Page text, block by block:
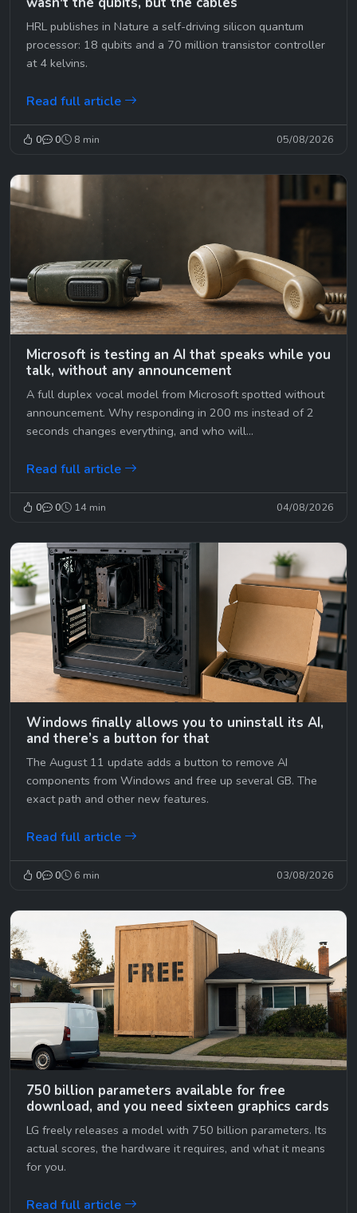
HRL publishes in Nature a self-driving silicon quantum
processor: 18 qubits and a 70 million transistor controller
at 4 kelvins.
Read full article
0 0 8 min 05/08/2026
Microsoft is testing an AI that speaks while you
talk, without any announcement
A full duplex vocal model from Microsoft spotted without
announcement. Why responding in 200 ms instead of 2
seconds changes everything, and who will...
Read full article
0 0 14 min 04/08/2026
Windows finally allows you to uninstall its AI,
and there’s a button for that
The August 11 update adds a button to remove AI
components from Windows and free up several GB. The
exact path and other new features.
Read full article
0 0 6 min 03/08/2026
750 billion parameters available for free
download, and you need sixteen graphics cards
LG freely releases a model with 750 billion parameters. Its
actual scores, the hardware it requires, and what it means
for you.
Read full article